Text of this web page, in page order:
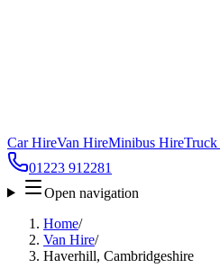
Car HireVan HireMinibus Hire
01223 912281
Open navigation
Home/
Van Hire/
Haverhill, Cambridgeshire